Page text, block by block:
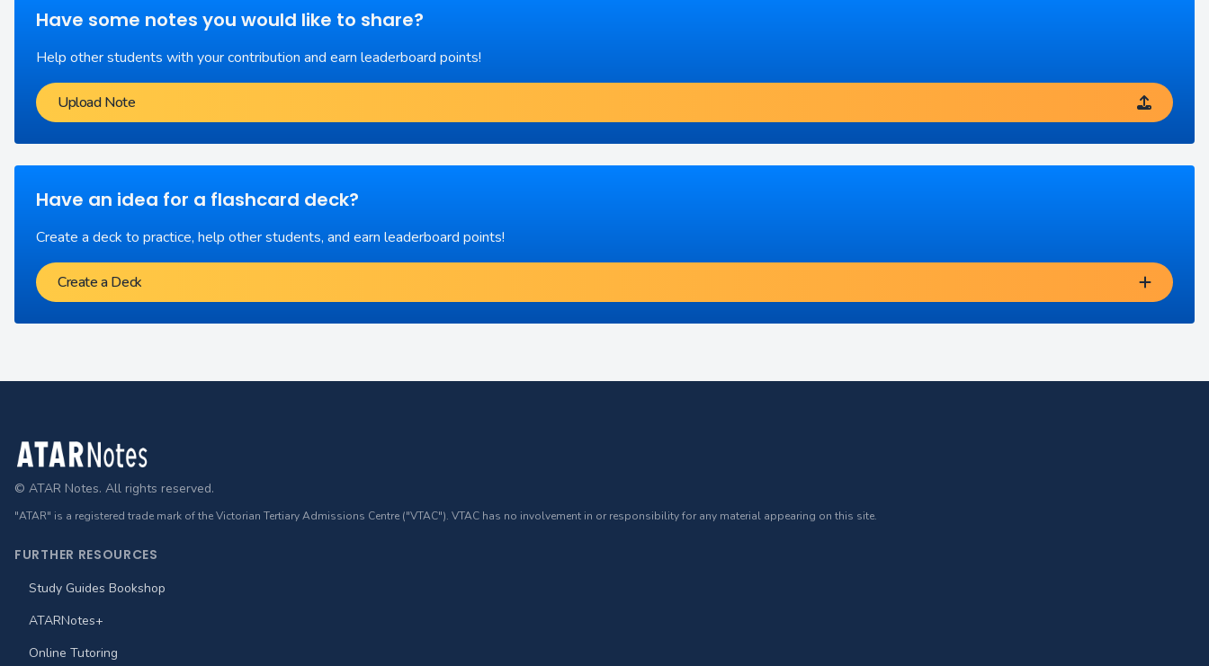
Have some notes you would like to share?
Help other students with your contribution and earn leaderboard points!
Upload Note
Have an idea for a flashcard deck?
Create a deck to practice, help other students, and earn leaderboard points!
Create a Deck
Footer
© ATAR Notes. All rights reserved.
"ATAR" is a registered trade mark of the Victorian Tertiary Admissions Centre ("VTAC"). VTAC has no involvement in or responsibility for any material appearing on this site.
FURTHER RESOURCES
Study Guides Bookshop
ATARNotes+
Online Tutoring